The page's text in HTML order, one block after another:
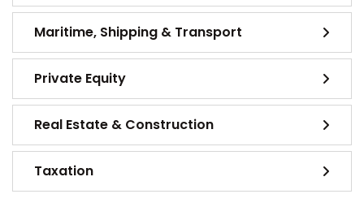
Maritime, Shipping & Transport
Private Equity
Real Estate & Construction
Taxation